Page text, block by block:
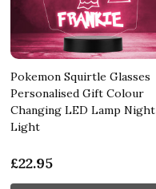
Pokemon Squirtle Glasses
Personalised Gift Colour
Changing LED Lamp Night
Light
£22.95